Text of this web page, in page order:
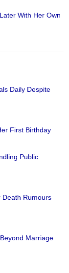
With Her Own
Daily Despite
First Birthday
Public
Death Rumours
Marriage